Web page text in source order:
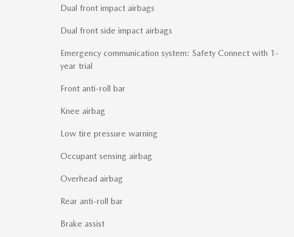
Dual front impact airbags
Dual front side impact airbags
Emergency communication system: Safety Connect with 1-
year trial
Front anti-roll bar
Knee airbag
Low tire pressure warning
Occupant sensing airbag
Overhead airbag
Rear anti-roll bar
Brake assist